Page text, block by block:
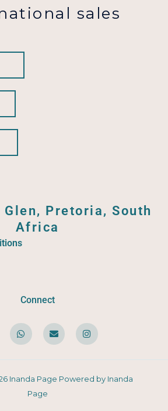
sales
Pretoria, South
Africa
Connect
W
h
a
t
p
E
n
v
e
e
I
n
s
t
a
Inanda Page Powered by Inanda
Page